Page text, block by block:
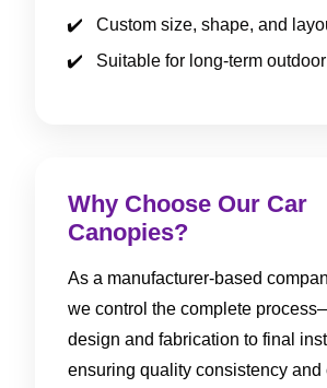
Custom size, shape, and
Suitable for long-term
Why Choose Our Car
Canopies?
As a manufacturer-based
we control the complete
design and fabrication to final
ensuring quality consistency and